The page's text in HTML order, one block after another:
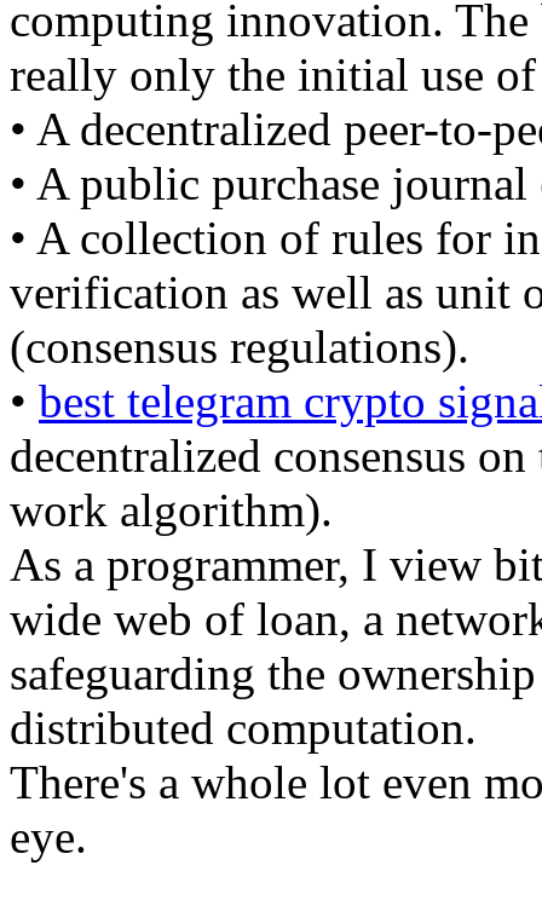
computing innovation.
really only the initial use
• A decentralized peer-to-
• A public purchase
• A collection of rules for
verification as well as unit
(consensus regulations).
• best telegram crypto
decentralized consensus
work algorithm).
As a programmer, I view
wide web of loan, a
safeguarding the
distributed computation.
There's a whole lot even
eye.